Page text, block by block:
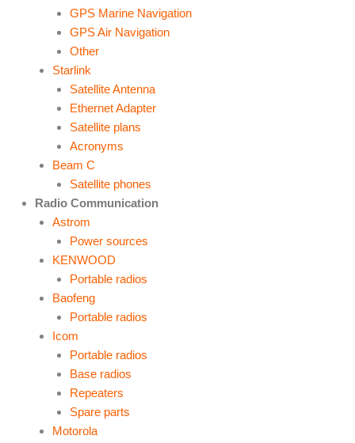
GPS Marine Navigation
GPS Air Navigation
Other
Starlink
Satellite Antenna
Ethernet Adapter
Satellite plans
Acronyms
Beam C
Satellite phones
Radio Communication
Astrom
Power sources
KENWOOD
Portable radios
Baofeng
Portable radios
Icom
Portable radios
Base radios
Repeaters
Spare parts
Motorola